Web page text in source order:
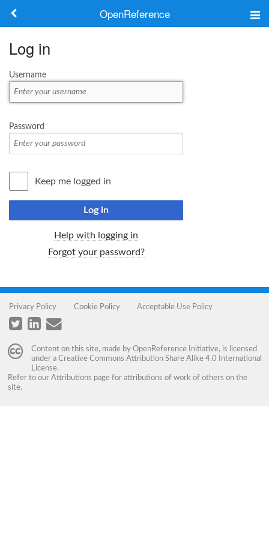
OpenReference
Keywords
Log in
Username
Password
Keep me logged in
Log in
Help with logging in
Forgot your password?
Privacy Policy Cookie Policy Acceptable Use Policy
Content on this site, made by OpenReference Initiative, is licensed
under a Creative Commons Attribution Share Alike 4.0 International
License.
Refer to our Attributions page for attributions of work of others on the
site.